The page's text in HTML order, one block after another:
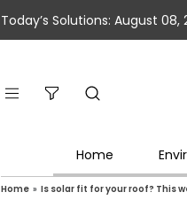
Today’s Solutions: August 08,
Home
Home » Is solar fit for your roof? This